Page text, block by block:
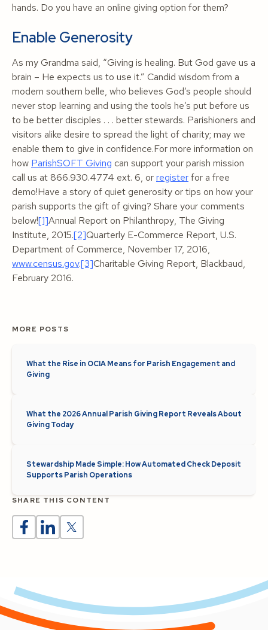
hands. Do you have an online giving option for them?
Enable Generosity
As my Grandma said, “Giving is healing. But God gave us a
brain – He expects us to use it.” Candid wisdom from a
modern southern belle, who believes God’s people should
never stop learning and using the tools he’s put before us
to be better disciples . . . better stewards. Parishioners and
visitors alike desire to spread the light of charity; may we
enable them to give in confidence.For more information on
how ParishSOFT Giving can support your parish mission
call us at 866.930.4774 ext. 6, orregisterfor a free
demo!Have a story of quiet generosity or tips on how your
parish supports the gift of giving? Share your comments
below![1]Annual Report on Philanthropy, The Giving
Institute, 2015.[2]Quarterly E-Commerce Report, U.S.
Department of Commerce, November 17, 2016,
www.census.gov.[3]Charitable Giving Report, Blackbaud,
February 2016.
MORE POSTS
What the Rise in OCIA Means for Parish Engagement and
Giving
What the 2026 Annual Parish Giving Report Reveals About
Giving Today
Stewardship Made Simple: How Automated Check Deposit
Supports Parish Operations
SHARE THIS CONTENT